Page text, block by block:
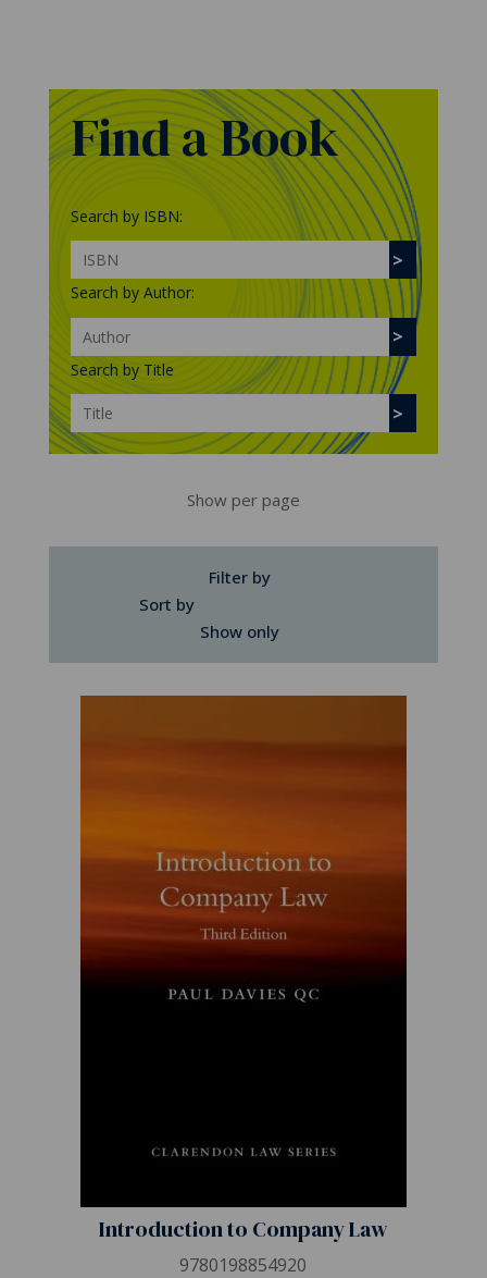
Find a Book
Search by ISBN:
Search by Author:
Search by Title
Show per page
Filter by
Sort by
Show only
Introduction to Company Law
9780198854920